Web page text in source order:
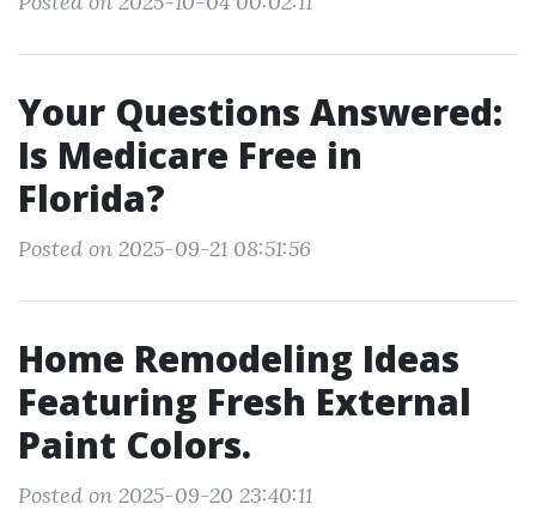
Your Questions Answered:
Is Medicare Free in
Florida?
Posted on 2025-09-21 08:51:56
Home Remodeling Ideas
Featuring Fresh External
Paint Colors.
Posted on 2025-09-20 23:40:11